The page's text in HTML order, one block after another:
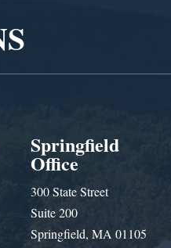
Springfield
Office
300 State Street
Suite 200
Springfield, MA 01105